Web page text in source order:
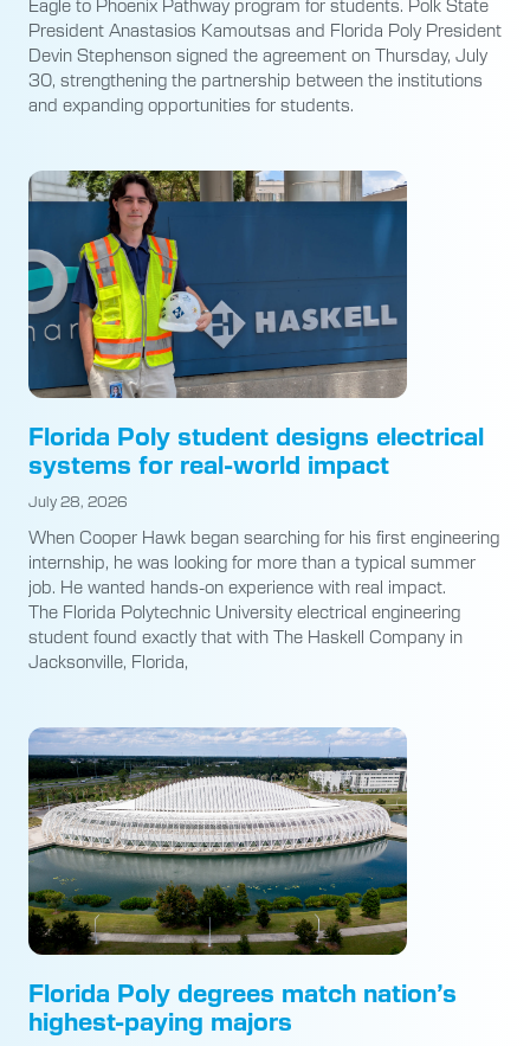
Eagle to Phoenix Pathway program for students. Polk State
President Anastasios Kamoutsas and Florida Poly President
Devin Stephenson signed the agreement on Thursday, July
30, strengthening the partnership between the institutions
and expanding opportunities for students.
Florida Poly student designs electrical
systems for real-world impact
July 28, 2026
When Cooper Hawk began searching for his first engineering
internship, he was looking for more than a typical summer
job. He wanted hands-on experience with real impact.
The Florida Polytechnic University electrical engineering
student found exactly that with The Haskell Company in
Jacksonville, Florida,
Florida Poly degrees match nation’s
highest-paying majors